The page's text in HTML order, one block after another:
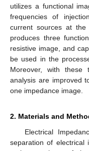
utilizes a functional
frequencies of
current sources at
produces three
resistive image, and
be used in the
Moreover, with these
analysis are improved
one impedance image.
2. Materials and
Electrical
separation of electrical